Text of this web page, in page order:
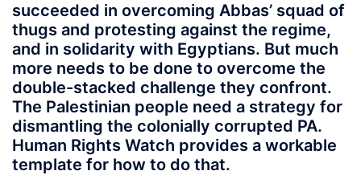
succeeded in overcoming Abbas’ squad of
thugs and protesting against the regime,
and in solidarity with Egyptians. But much
more needs to be done to overcome the
double-stacked challenge they confront.
The Palestinian people need a strategy for
dismantling the colonially corrupted PA.
Human Rights Watch provides a workable
template for how to do that.